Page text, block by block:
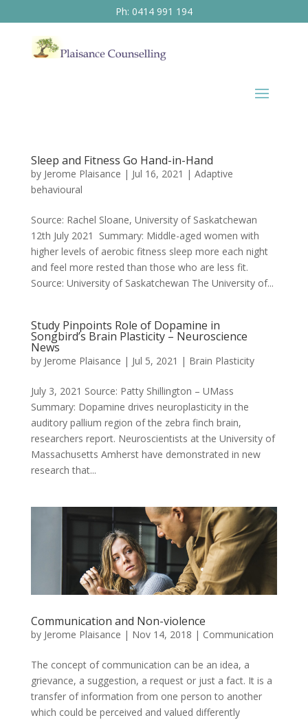
Ph: 0414 991 194
Sleep and Fitness Go Hand-in-Hand
by Jerome Plaisance | Jul 16, 2021 | Adaptive
behavioural
Source: Rachel Sloane, University of Saskatchewan
12th July 2021 Summary: Middle-aged women with
higher levels of aerobic fitness sleep more each night
and feel more rested than those who are less fit.
Source: University of Saskatchewan The University of...
Study Pinpoints Role of Dopamine in
Songbird’s Brain Plasticity – Neuroscience
News
by Jerome Plaisance | Jul 5, 2021 | Brain Plasticity
July 3, 2021 Source: Patty Shillington – UMass
Summary: Dopamine drives neuroplasticity in the
auditory pallium region of the zebra finch brain,
researchers report. Neuroscientists at the University of
Massachusetts Amherst have demonstrated in new
research that...
Communication and Non-violence
by Jerome Plaisance | Nov 14, 2018 | Communication
The concept of communication can be an idea, a
grievance, a suggestion, a request or just a fact. It is a
transfer of information from one person to another
which could be perceived and valued differently